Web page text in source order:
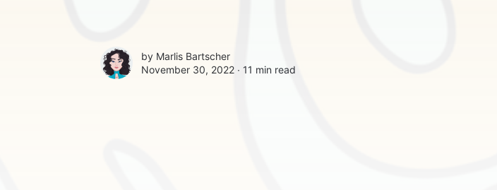
by Marlis Bartscher
November 30, 2022 ∙ 11 min read